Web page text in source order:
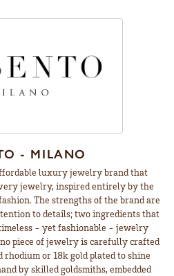
- MILANO
luxury jewelry brand that
jewelry, inspired entirely by the
The strengths of the brand are
to details; two ingredients that
- yet fashionable - jewelry
piece of jewelry is carefully crafted
or 18k gold plated to shine
by skilled goldsmiths, embedded